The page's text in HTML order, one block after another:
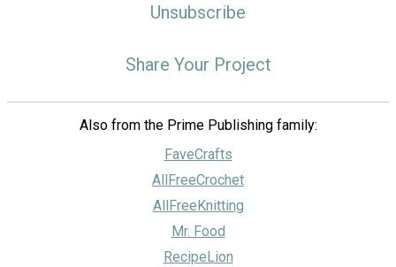
Unsubscribe
Share Your Project
Also from the Prime Publishing family:
FaveCrafts
AllFreeCrochet
AllFreeKnitting
Mr. Food
RecipeLion